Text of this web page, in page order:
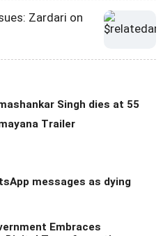
Zardari on
Singh dies at 55
Trailer
messages as dying
Embraces